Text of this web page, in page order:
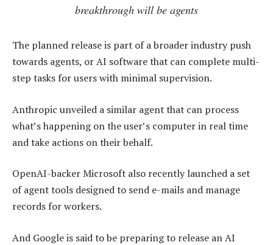
breakthrough will be agents
The planned release is part of a broader industry push
towards agents, or AI software that can complete multi-
step tasks for users with minimal supervision.
Anthropic unveiled a similar agent that can process
what’s happening on the user’s computer in real time
and take actions on their behalf.
OpenAI-backer Microsoft also recently launched a set
of agent tools designed to send e-mails and manage
records for workers.
And Google is said to be preparing to release an AI